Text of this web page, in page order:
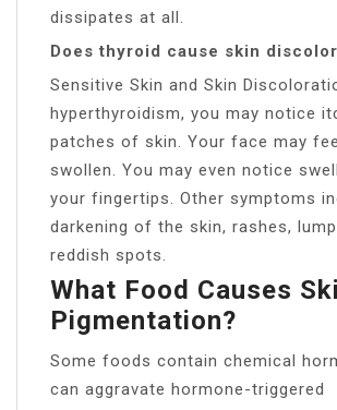
dissipates at all.
Does thyroid cause skin
Sensitive Skin and Skin
hyperthyroidism, you may notice
patches of skin. Your face may
swollen. You may even notice
your fingertips. Other symptoms
darkening of the skin, rashes,
reddish spots.
What Food Causes
Pigmentation?
Some foods contain chemical
can aggravate hormone-triggered